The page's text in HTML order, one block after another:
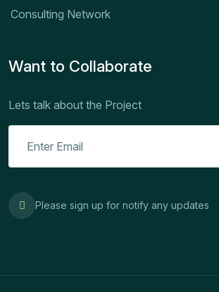
Consulting Network
Want to Collaborate
Lets talk about the Project
Please sign up for notify any updates